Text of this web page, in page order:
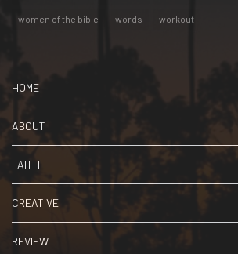
women of the bible words workout
HOME
ABOUT
FAITH
CREATIVE
REVIEW